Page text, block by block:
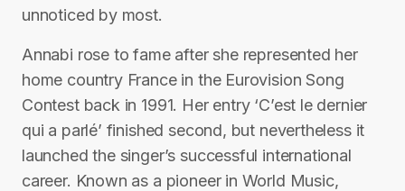
unnoticed by most.
Annabi rose to fame after she represented her
home country France in the Eurovision Song
Contest back in 1991. Her entry ‘C’est le dernier
qui a parlé’ finished second, but nevertheless it
launched the singer’s successful international
career. Known as a pioneer in World Music,